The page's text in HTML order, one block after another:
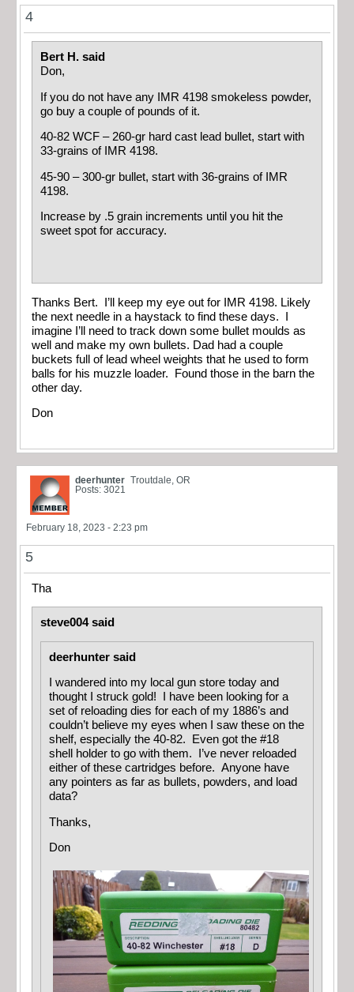
4
Bert H. said
Don,
If you do not have any IMR 4198 smokeless powder,
go buy a couple of pounds of it.
40-82 WCF – 260-gr hard cast lead bullet, start with
33-grains of IMR 4198.
45-90 – 300-gr bullet, start with 36-grains of IMR
4198.
Increase by .5 grain increments until you hit the
sweet spot for accuracy.
Thanks Bert. I’ll keep my eye out for IMR 4198. Likely
the next needle in a haystack to find these days. I
imagine I’ll need to track down some bullet moulds as
well and make my own bullets. Dad had a couple
buckets full of lead wheel weights that he used to form
balls for his muzzle loader. Found those in the barn the
other day.
Don
deerhunter Troutdale, OR
Posts: 3021
February 18, 2023 - 2:23 pm
5
Tha
steve004 said
deerhunter said
I wandered into my local gun store today and
thought I struck gold! I have been looking for a
set of reloading dies for each of my 1886’s and
couldn’t believe my eyes when I saw these on the
shelf, especially the 40-82. Even got the #18
shell holder to go with them. I’ve never reloaded
either of these cartridges before. Anyone have
any pointers as far as bullets, powders, and load
data?
Thanks,
Don